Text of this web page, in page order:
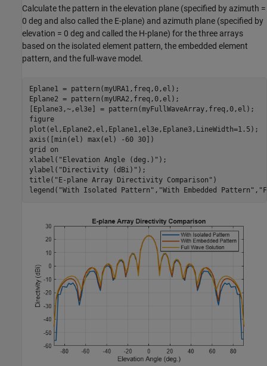
Calculate the pattern in the elevation plane (specified by azimuth =
0 deg and also called the E-plane) and azimuth plane (specified by
elevation = 0 deg and called the H-plane) for the three arrays
based on the isolated element pattern, the embedded element
pattern, and the full-wave model.
Eplane1 = pattern(myURA1,freq,0,el);
Eplane2 = pattern(myURA2,freq,0,el);
[Eplane3,~,el3e] = pattern(myFullWaveArray,freq,0,el);
figure
plot(el,Eplane2,el,Eplane1,el3e,Eplane3,LineWidth=1.5);
axis([min(el) max(el) -60 30])
grid
on
xlabel( "Elevation Angle (deg.)" );
ylabel( "Directivity (dBi)" );
title( "E-plane Array Directivity Comparison" )
legend( "With Isolated Pattern" , "With Embedded Pattern" ,